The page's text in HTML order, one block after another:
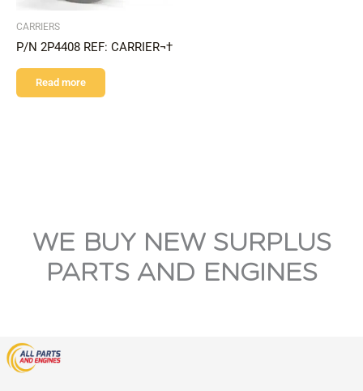
CARRIERS
P/N 2P4408 REF: CARRIER¬†
Read more
WE BUY NEW SURPLUS
PARTS AND ENGINES